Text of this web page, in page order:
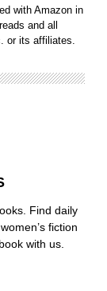
with Amazon in
and all
or its affiliates.
Find daily
fiction
with us.